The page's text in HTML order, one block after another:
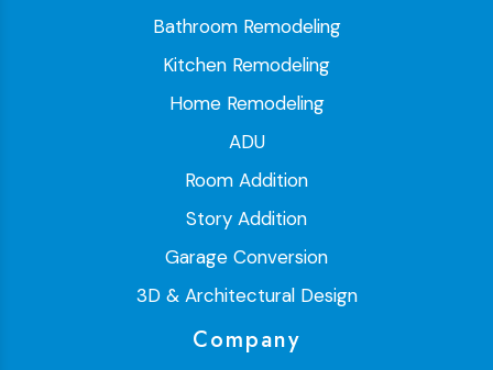
Bathroom Remodeling
Kitchen Remodeling
Home Remodeling
ADU
Room Addition
Story Addition
Garage Conversion
3D & Architectural Design
Company